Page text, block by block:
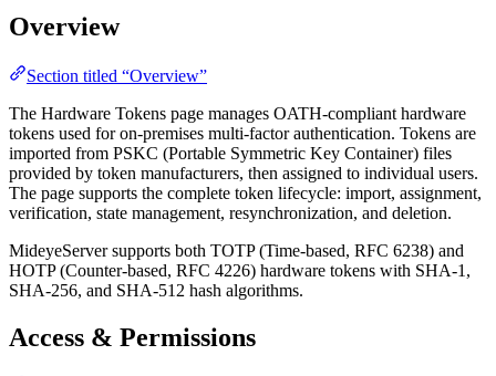
Overview
Section titled “Overview”
The Hardware Tokens page manages OATH-compliant hardware
tokens used for on-premises multi-factor authentication. Tokens are
imported from PSKC (Portable Symmetric Key Container) files
provided by token manufacturers, then assigned to individual users.
The page supports the complete token lifecycle: import, assignment,
verification, state management, resynchronization, and deletion.
MideyeServer supports both TOTP (Time-based, RFC 6238) and
HOTP (Counter-based, RFC 4226) hardware tokens with SHA-1,
SHA-256, and SHA-512 hash algorithms.
Access & Permissions